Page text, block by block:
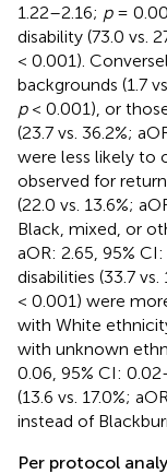
1.22–2.16; p=
disability (73.0 vs.
< 0.001).
backgrounds (1.7
p< 0.001), or
(23.7 vs. 36.2%;
were less likely to
observed for
(22.0 vs. 13.6%;
Black, mixed, or
aOR: 2.65, 95%
disabilities (33.7
< 0.001) were
with White
with unknown
0.06, 95% CI:
(13.6 vs. 17.0%;
instead of
Per protocol